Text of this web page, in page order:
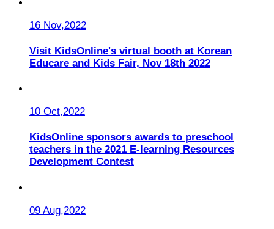
16 Nov,2022
Visit KidsOnline's virtual booth at Korean
Educare and Kids Fair, Nov 18th 2022
10 Oct,2022
KidsOnline sponsors awards to preschool
teachers in the 2021 E-learning Resources
Development Contest
09 Aug,2022